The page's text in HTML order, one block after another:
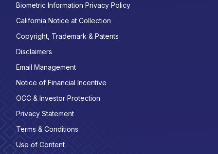
Biometric Information Privacy Policy
California Notice at Collection
Copyright, Trademark & Patents
Disclaimers
Email Management
Notice of Financial Incentive
OCC & Investor Protection
Privacy Statement
Terms & Conditions
Use of Content